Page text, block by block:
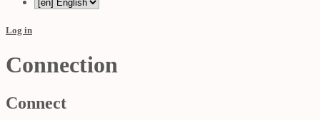
Log in
Connection
Connect